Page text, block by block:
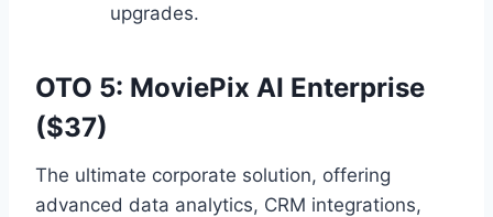
upgrades.
OTO 5: MoviePix AI Enterprise
($37)
The ultimate corporate solution, offering
advanced data analytics, CRM integrations,